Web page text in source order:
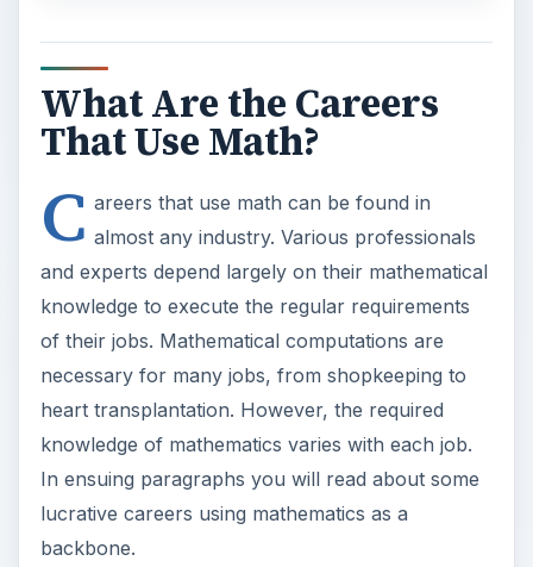
What Are the Careers
That Use Math?
C areers that use math can be found in
almost any industry. Various professionals
and experts depend largely on their mathematical
knowledge to execute the regular requirements
of their jobs. Mathematical computations are
necessary for many jobs, from shopkeeping to
heart transplantation. However, the required
knowledge of mathematics varies with each job.
In ensuing paragraphs you will read about some
lucrative careers using mathematics as a
backbone.